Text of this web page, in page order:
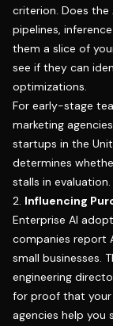
criterion. Does the
pipelines,
them a slice of
see if they can
optimizations.
For early-stage
marketing
startups in the
determines
stalls in evaluation.
2. Influencing
Enterprise AI
companies report
small businesses.
engineering
for proof that your
agencies help you